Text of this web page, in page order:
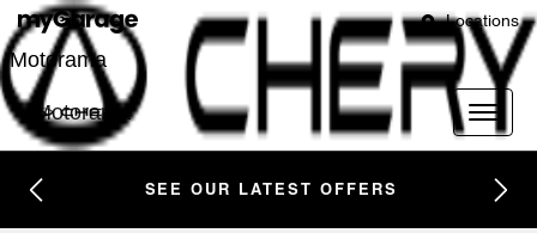
Locations
Motorama
Motorama
SEE OUR LATEST OFFERS